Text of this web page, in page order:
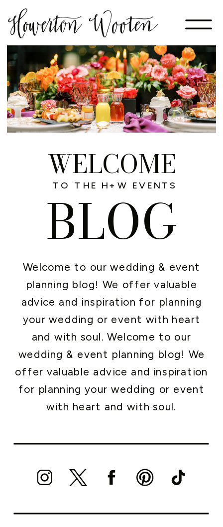
Welcome to our wedding & event
planning blog! We offer valuable
advice and inspiration for planning
your wedding or event with heart
and with soul. Welcome to our
wedding & event planning blog! We
offer valuable advice and inspiration
for planning your wedding or event
with heart and with soul.
WELCOME
BLOG
TO THE H+W EVENTS